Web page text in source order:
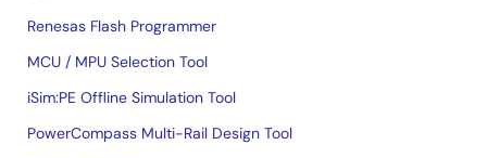
Renesas Flash Programmer
MCU / MPU Selection Tool
iSim:PE Offline Simulation Tool
PowerCompass Multi-Rail Design Tool